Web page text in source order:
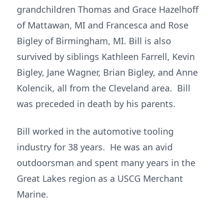
grandchildren Thomas and Grace Hazelhoff
of Mattawan, MI and Francesca and Rose
Bigley of Birmingham, MI. Bill is also
survived by siblings Kathleen Farrell, Kevin
Bigley, Jane Wagner, Brian Bigley, and Anne
Kolencik, all from the Cleveland area. Bill
was preceded in death by his parents.
Bill worked in the automotive tooling
industry for 38 years. He was an avid
outdoorsman and spent many years in the
Great Lakes region as a USCG Merchant
Marine.